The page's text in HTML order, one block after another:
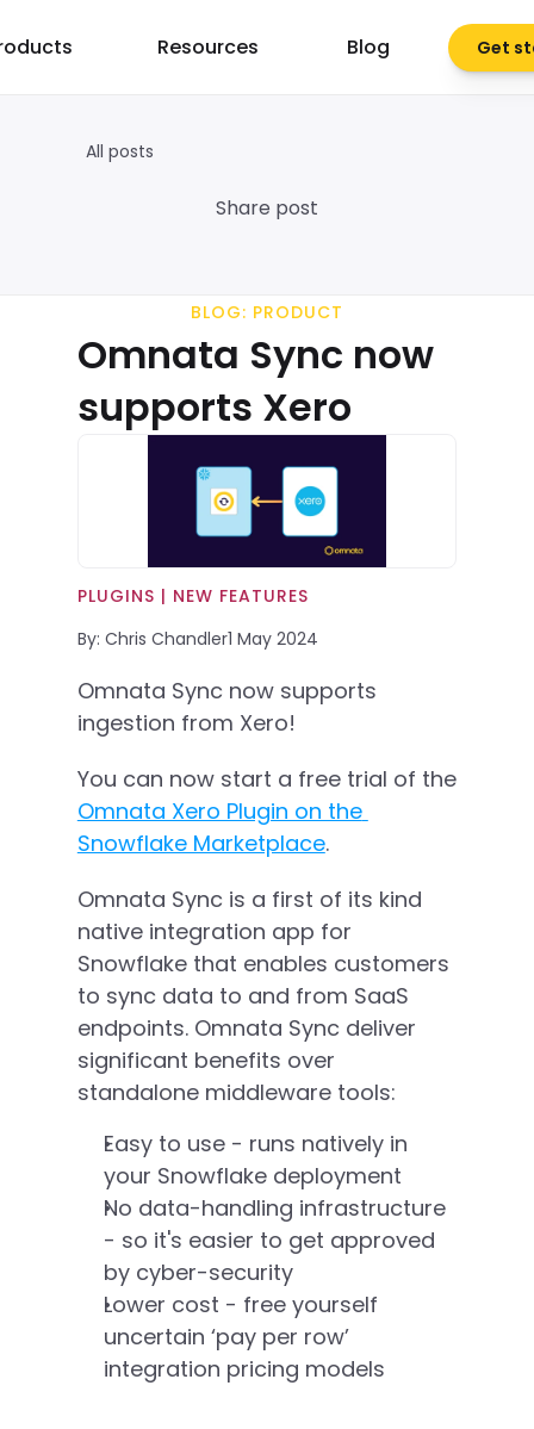
Resources Blog Get
Share post
All posts
BLOG: PRODUCT
Omnata Sync now
supports Xero
PLUGINS | NEW FEATURES
By: Chris Chandler1 May 2024
Omnata Sync now supports
ingestion from Xero!
You can now start a free trial of the
Omnata Xero Plugin on the
Snowflake Marketplace.
Omnata Sync is a first of its kind
native integration app for
Snowflake that enables customers
to sync data to and from SaaS
endpoints. Omnata Sync deliver
significant benefits over
standalone middleware tools:
Easy to use - runs natively in
your Snowflake deployment
No data-handling infrastructure
- so it's easier to get approved
by cyber-security
Lower cost - free yourself
uncertain ‘pay per row’
integration pricing models